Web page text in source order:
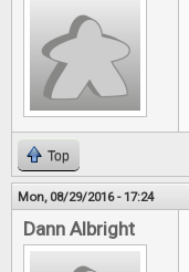
Top
Mon, 08/29/2016 - 17:24
Dann Albright